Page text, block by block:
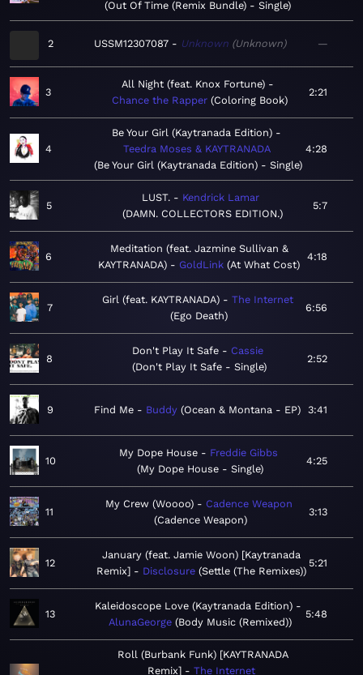
Out Of Time (Remix Bundle) - Single
2 USSM12307087 Unknown Unknown —
3
All Night (feat. Knox Fortune)
Chance the Rapper Coloring Book
2:21
4
Be Your Girl (Kaytranada Edition)
Teedra Moses & KAYTRANADA
Be Your Girl (Kaytranada Edition) - Single
4:28
5
LUST.
Kendrick Lamar
DAMN. COLLECTORS EDITION.
5:7
6
Meditation (feat. Jazmine Sullivan &
KAYTRANADA)
GoldLink At What Cost
4:18
7
Girl (feat. KAYTRANADA)
The Internet
Ego Death
6:56
8
Don't Play It Safe
Cassie
Don't Play It Safe - Single
2:52
9 Find Me Buddy Ocean & Montana - EP 3:41
10
My Dope House
Freddie Gibbs
My Dope House - Single
4:25
11
My Crew (Woooo)
Cadence Weapon
Cadence Weapon
3:13
12
January (feat. Jamie Woon) [Kaytranada
Remix]
Disclosure Settle (The Remixes)
5:21
13
Kaleidoscope Love (Kaytranada Edition)
AlunaGeorge Body Music (Remixed)
5:48
Roll (Burbank Funk) [KAYTRANADA
Remix]
The Internet